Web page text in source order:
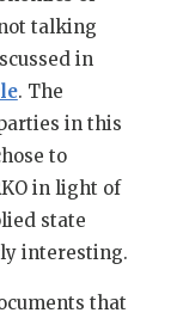
talking
in
. The
in this
to
in light of
state
interesting.
that